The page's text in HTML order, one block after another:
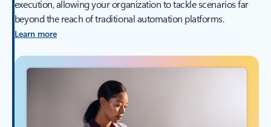
execution, allowing your organization to tackle scenarios far
beyond the reach of traditional automation platforms.
Learn more